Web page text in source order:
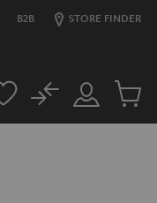
B2B STORE FINDER
Customer
Account
No
Cart